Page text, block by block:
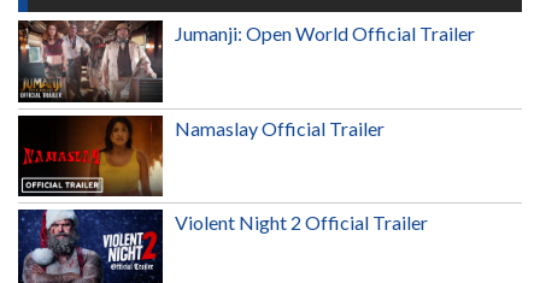
Jumanji: Open World Official Trailer
Namaslay Official Trailer
Violent Night 2 Official Trailer